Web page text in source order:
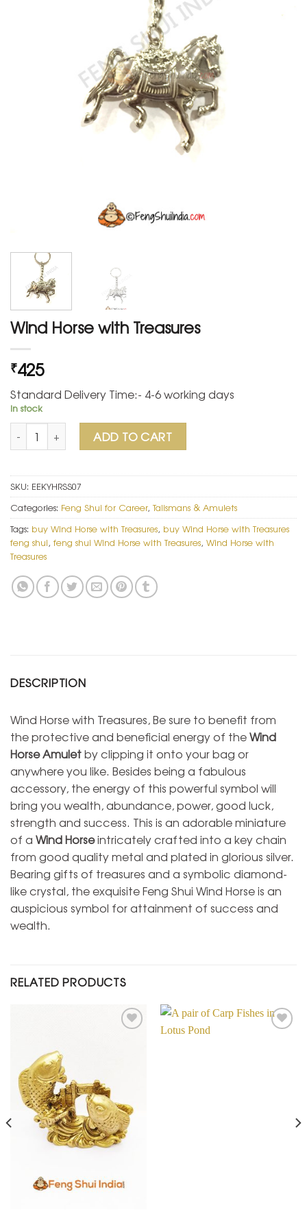
Wind Horse with Treasures
₹425
Standard Delivery Time:- 4-6 working days
In stock
Wind Horse with Treasures quantity
ADD TO CART
SKU: EEKYHRSS07
Categories: Feng Shui for Career, Talismans & Amulets
Tags: buy Wind Horse with Treasures, buy Wind Horse with Treasures
feng shui, feng shui Wind Horse with Treasures, Wind Horse with
Treasures
DESCRIPTION
Wind Horse with Treasures, Be sure to benefit from
the protective and beneficial energy of theWind
Horse Amuletby clipping it onto your bag or
anywhere you like. Besides being a fabulous
accessory, the energy of this powerful symbol will
bring you wealth, abundance, power, good luck,
strength and success. This is an adorable miniature
of a Wind Horseintricately crafted into a key chain
from good quality metal and plated in glorious silver.
Bearing gifts of treasures and a symbolic diamond-
like crystal, the exquisite Feng Shui Wind Horse is an
auspicious symbol for attainment of success and
wealth.
RELATED PRODUCTS